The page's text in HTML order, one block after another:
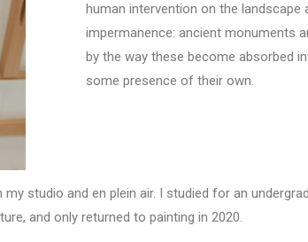
human intervention on the landscape
impermanence: ancient monuments
by the way these become absorbed
some presence of their own.
studio and en plein air. I studied for an
and only returned to painting in 2020.